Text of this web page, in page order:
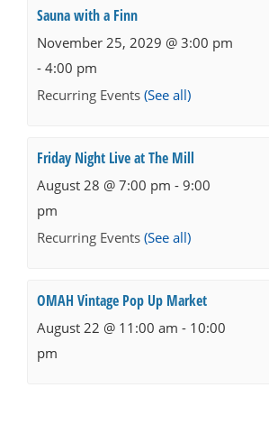
Sauna with a Finn
November 25, 2029 @ 3:00 pm
- 4:00 pm
Recurring Events (See all)
Friday Night Live at The Mill
August 28 @ 7:00 pm - 9:00
pm
Recurring Events (See all)
OMAH Vintage Pop Up Market
August 22 @ 11:00 am - 10:00
pm